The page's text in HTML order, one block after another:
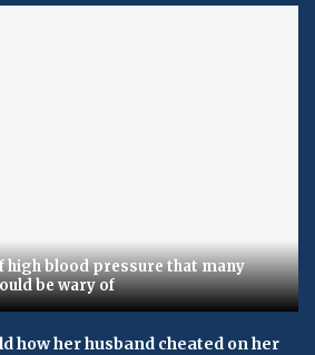
high blood pressure that many
be wary of
how her husband cheated on her